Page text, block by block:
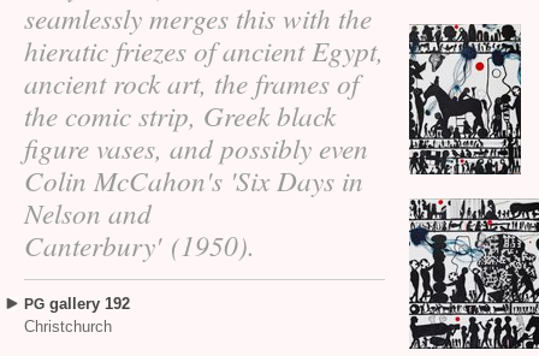
seamlessly merges this with the
hieratic friezes of ancient Egypt,
ancient rock art, the frames of
the comic strip, Greek black
figure vases, and possibly even
Colin McCahon's 'Six Days in
Nelson and
Canterbury' (1950).
PG gallery 192
Christchurch